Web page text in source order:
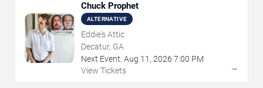
Chuck Prophet
ALTERNATIVE
Eddie's Attic
Decatur, GA
Next Event: Aug 11 , 2026 7:00 PM
View Tickets
→